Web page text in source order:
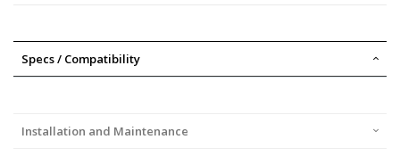
Specs / Compatibility
Installation and Maintenance